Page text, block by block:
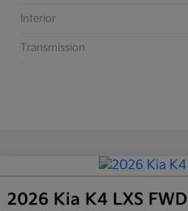
Interior
Transmission
2026 Kia K4 LXS FWD